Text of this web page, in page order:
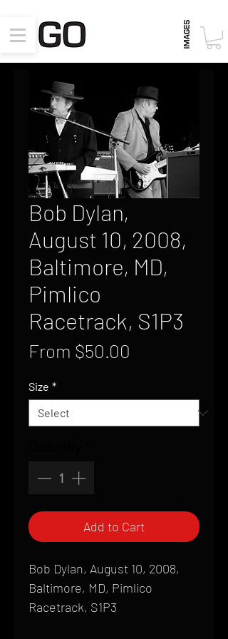
Bob Dylan,
August 10, 2008,
Baltimore, MD,
Pimlico
Racetrack, S1P3
From $50.00
Size *
Add to Cart
Bob Dylan, August 10, 2008,
Baltimore, MD, Pimlico
Racetrack, S1P3